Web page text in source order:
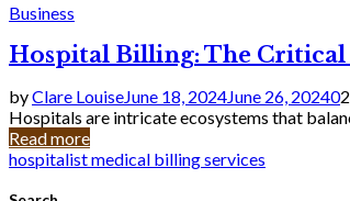
Business
Hospital Billing: The
byClare LouiseJune 18, 2024June 26, 20240
Hospitals are intricate ecosystems that
Read more
hospitalist medical billing services